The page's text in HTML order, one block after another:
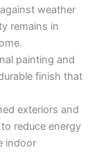
weather
remains in
painting and
finish that
exteriors and
reduce energy
indoor